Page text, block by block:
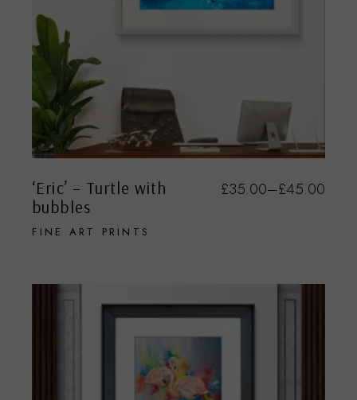
‘Eric’ – Turtle with
bubbles
FINE ART PRINTS
£35.00–£45.00